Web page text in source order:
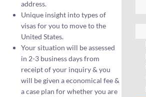
address.
Unique insight into types of
visas for you to move to the
United States.
Your situation will be assessed
in 2-3 business days from
receipt of your inquiry & you
will be given a economical fee &
a case plan for whether you are